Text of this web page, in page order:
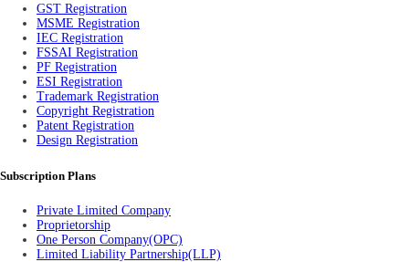
GST Registration
MSME Registration
IEC Registration
FSSAI Registration
PF Registration
ESI Registration
Trademark Registration
Copyright Registration
Patent Registration
Design Registration
Subscription Plans
Private Limited Company
Proprietorship
One Person Company(OPC)
Limited Liability Partnership(LLP)